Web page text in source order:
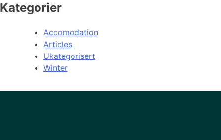
Kategorier
Accomodation
Articles
Ukategorisert
Winter